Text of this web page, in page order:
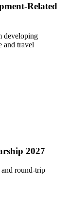
Related
developing
and travel
2027
round-trip